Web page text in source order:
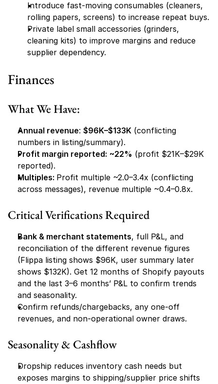
Introduce fast-moving consumables (cleaners,
rolling papers, screens) to increase repeat buys.
Private label small accessories (grinders,
cleaning kits) to improve margins and reduce
supplier dependency.
Finances
What We Have:
Annual revenue: $96K–$133K (conflicting
numbers in listing/summary).
Profit margin reported: ~22% (profit $21K–$29K
reported).
Multiples: Profit multiple ~2.0–3.4x (conflicting
across messages), revenue multiple ~0.4–0.8x.
Critical Verifications Required
Bank & merchant statements, full P&L, and
reconciliation of the different revenue figures
(Flippa listing shows $96K, user summary later
shows $132K). Get 12 months of Shopify payouts
and the last 3–6 months’ P&L to confirm trends
and seasonality.
Confirm refunds/chargebacks, any one-off
revenues, and non-operational owner draws.
Seasonality & Cashflow
Dropship reduces inventory cash needs but
exposes margins to shipping/supplier price shifts